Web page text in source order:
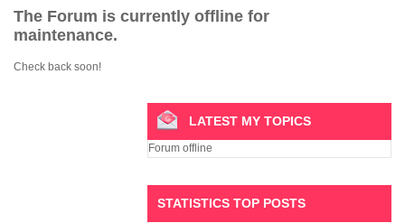
The Forum is currently offline for
maintenance.
Check back soon!
LATEST MY TOPICS
Forum offline
STATISTICS TOP POSTS